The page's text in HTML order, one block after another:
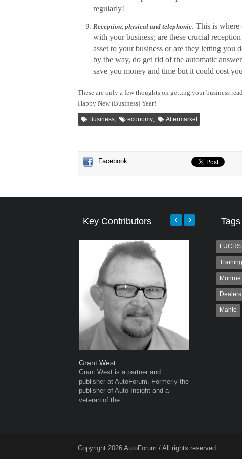
regularly!
Reception, physical and telephonic. This is where
with your business; are these crucial
asset to your business or are they letting you
by the way, do get rid of the automatic
save you money and time but it could cost
These are only a few thoughts on getting your business
Happy New (Business) Year!
Business, economy, Aftermarket
Facebook
Key Contributors
Grant West
Grant West is a partner and
publisher at AutoForum. Formerly the
publisher of Auto Insight and a
veteran of the...
Training
Monroe
Dealers
Mahle
Copyright 2026 AutoForum / All rights reserved